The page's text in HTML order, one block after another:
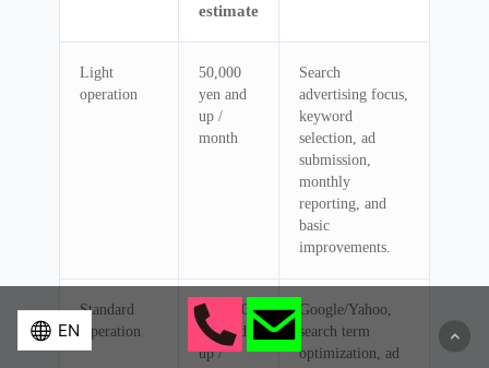
estimate
Light
operation
50,000
yen and
up /
month
Search
advertising focus,
keyword
selection, ad
submission,
monthly
reporting, and
basic
improvements.
Standard
Operation
100,000
yen and
up /
Google/Yahoo,
search term
optimization, ad